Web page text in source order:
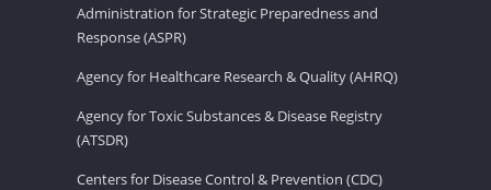
Administration for Strategic Preparedness and
Response (ASPR)
Agency for Healthcare Research & Quality (AHRQ)
Agency for Toxic Substances & Disease Registry
(ATSDR)
Centers for Disease Control & Prevention (CDC)